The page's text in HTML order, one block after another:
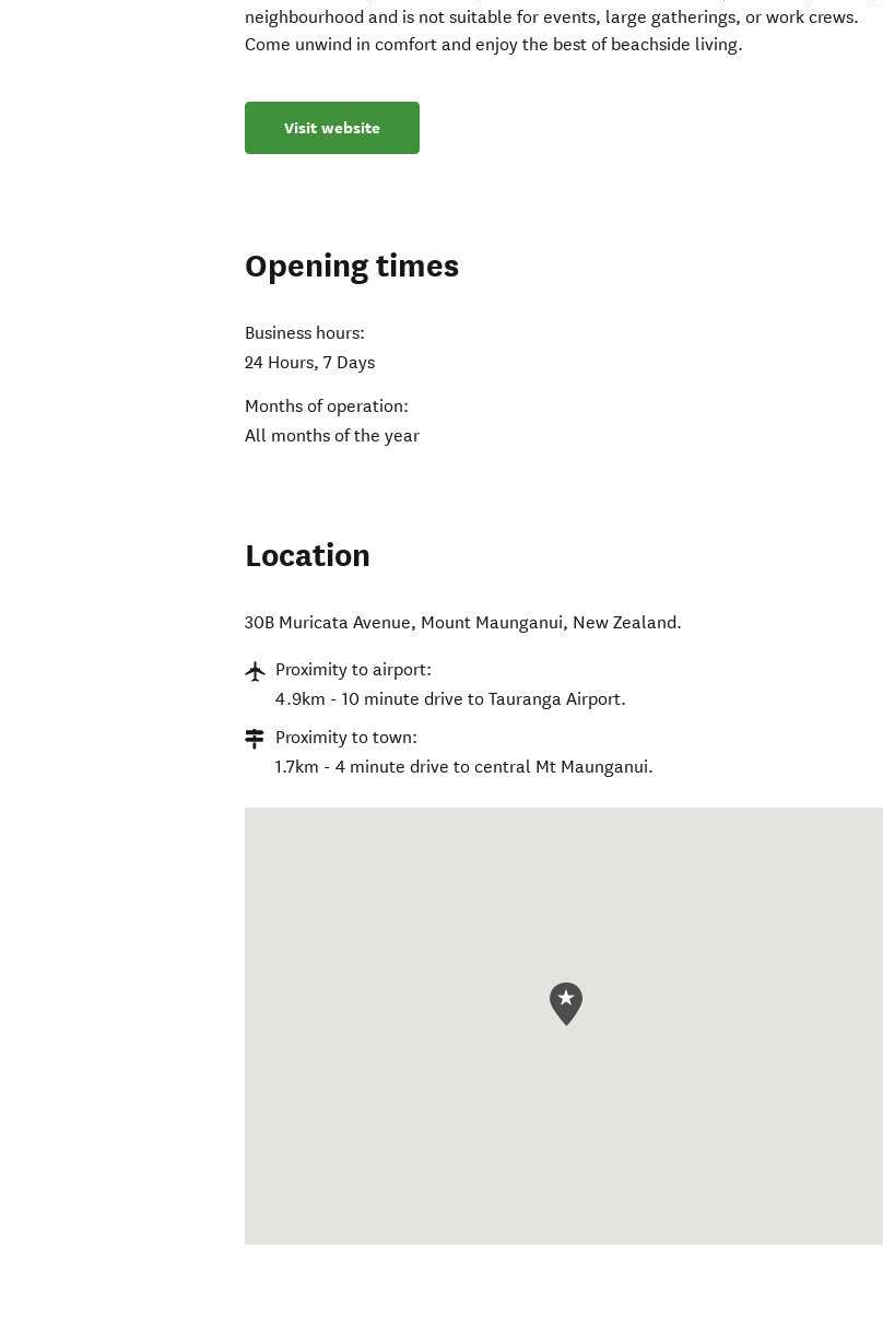
neighbourhood and is not suitable for events, large gatherings, or work crews.
Come unwind in comfort and enjoy the best of beachside living.
Visit website
Opening times
Business hours:
24 Hours, 7 Days
Months of operation:
All months of the year
Location
30B Muricata Avenue, Mount Maunganui, New Zealand.
Proximity to airport:
4.9km - 10 minute drive to Tauranga Airport.
Proximity to town:
1.7km - 4 minute drive to central Mt Maunganui.